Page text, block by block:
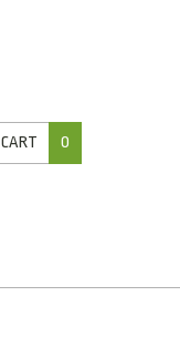
CART 0